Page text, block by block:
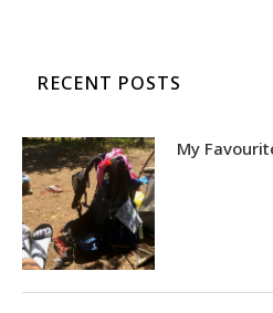
RECENT POSTS
My